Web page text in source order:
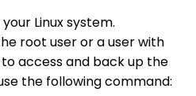
Linux system.
root user or a user with
access and back up the
the following command: